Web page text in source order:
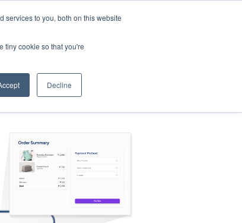
services to you, both on this website
tiny cookie so that you're
Decline